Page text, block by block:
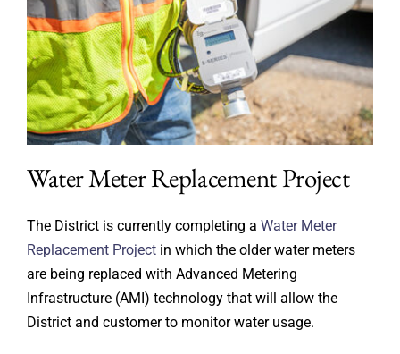
Water Meter Replacement Project
The District is currently completing a Water Meter
Replacement Projectin which the older water meters
are being replaced with Advanced Metering
Infrastructure (AMI) technology that will allow the
District and customer to monitor water usage.